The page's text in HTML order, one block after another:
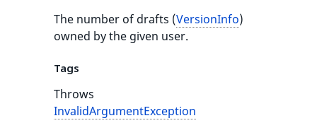
The number of drafts (VersionInfo)
owned by the given user.
Tags
Throws
InvalidArgumentException